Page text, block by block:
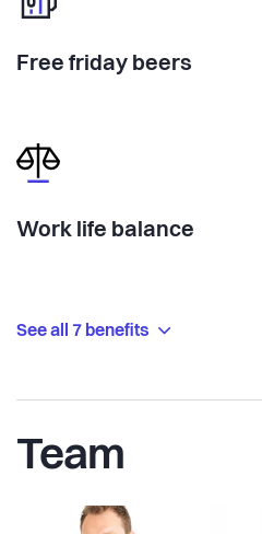
Free friday beers
Work life balance
See all 7 benefits
Team